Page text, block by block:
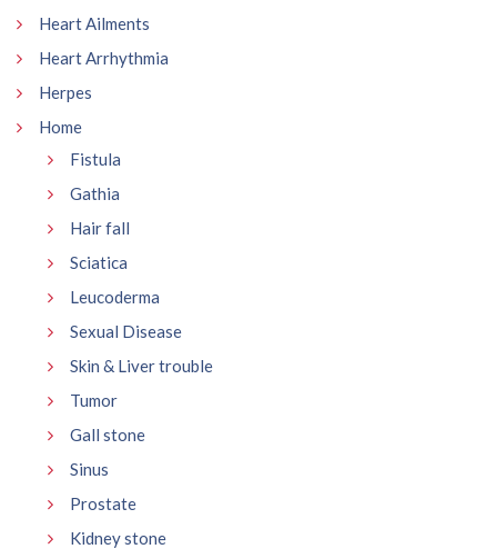
Heart Ailments
Heart Arrhythmia
Herpes
Home
Fistula
Gathia
Hair fall
Sciatica
Leucoderma
Sexual Disease
Skin & Liver trouble
Tumor
Gall stone
Sinus
Prostate
Kidney stone